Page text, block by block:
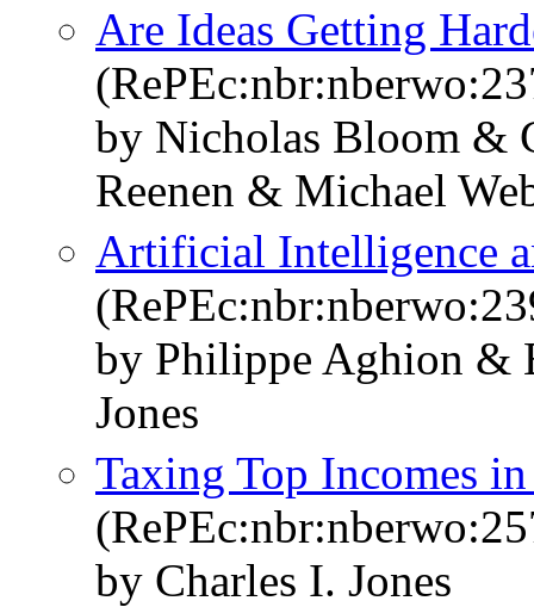
Are Ideas Getting
by Nicholas Bloom &
Reenen & Michael
Artificial Intelligence
by Philippe Aghion &
Jones
Taxing Top Incomes
by Charles I. Jones